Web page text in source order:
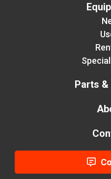
Parts